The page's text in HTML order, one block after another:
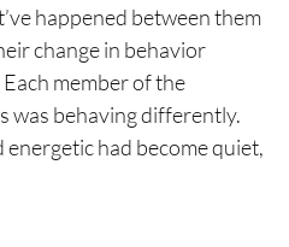
happened between them
change in behavior
member of the
was behaving differently.
energetic had become quiet,